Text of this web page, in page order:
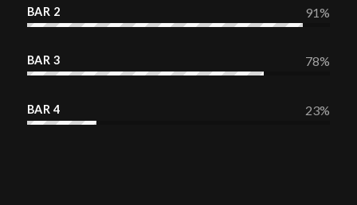
BAR 2 91%
BAR 3 78%
BAR 4 23%